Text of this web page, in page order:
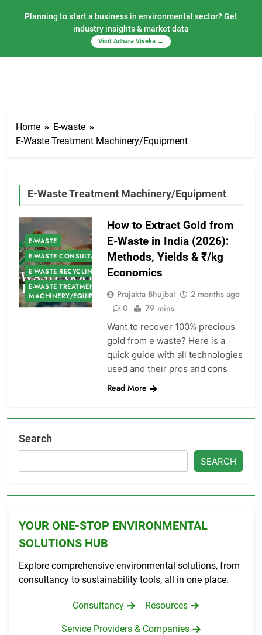
Planning to start a business in environmental sector? Get
industry insights & market data
Visit Adhara Viveka →
content
Home
E-waste
E-Waste Treatment Machinery/Equipment
E-Waste Treatment Machinery/Equipment
E-WASTE
E-WASTE CONSULTANCY
E-WASTE RECYCLING
E-WASTE TREATMENT
MACHINERY/EQUIPMENT
How to Extract Gold from
E-Waste in India (2026):
Methods, Yields & ₹/kg
Economics
Prajakta Bhujbal
2 months ago
0
79 mins
Want to recover 100% precious
gold from e waste? Here is a
quick guide with all technologies
used and their pros and cons
Read More
Search
SEARCH
YOUR ONE-STOP ENVIRONMENTAL
SOLUTIONS HUB
Explore comprehensive environmental solutions, from
consultancy to sustainability tools, all in one place.
Consultancy Resources
Service Providers & Companies